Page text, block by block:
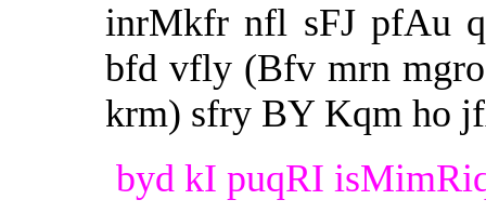
inrMkfr nfl sFJ pfAu
bfd vfly (Bfv mrn
krm) sfry BY Kqm ho
byd kI puqRI